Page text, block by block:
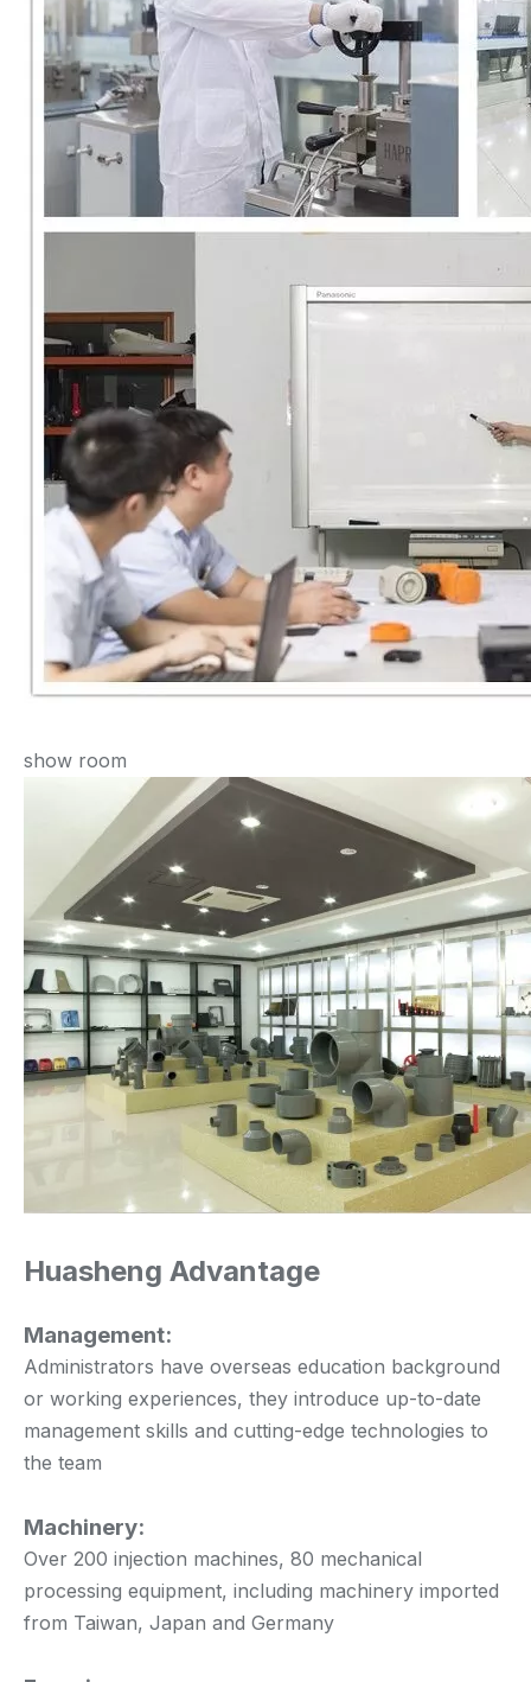
show room
Huasheng Advantage
Management:
Administrators have overseas education background
or working experiences, they introduce up-to-date
management skills and cutting-edge technologies to
the team
Machinery:
Over 200 injection machines, 80 mechanical
processing equipment, including machinery imported
from Taiwan, Japan and Germany